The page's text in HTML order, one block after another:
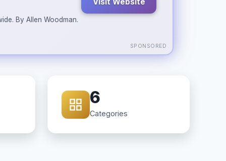
By Allen Woodman.
SPONSORED
6
Categories